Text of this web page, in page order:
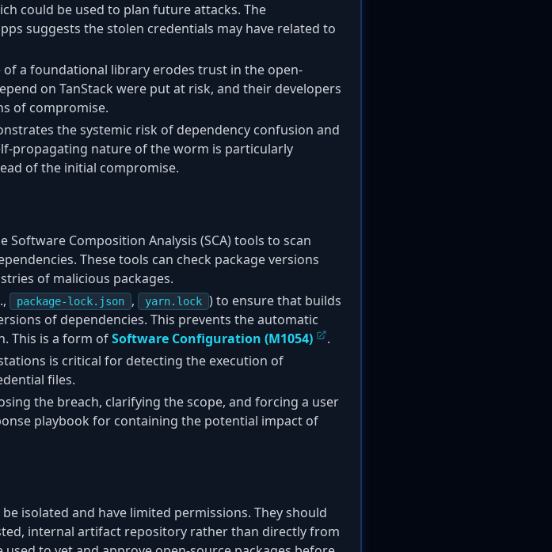
could be used to plan future attacks. The
suggests the stolen credentials may have related to
of a foundational library erodes trust in the open-
on TanStack were put at risk, and their developers
of compromise.
the systemic risk of dependency confusion and
propagating nature of the worm is particularly
of the initial compromise.
Software Composition Analysis (SCA) tools to scan
These tools can check package versions
of malicious packages.
package-lock.json , yarn.lock ) to ensure that builds
of dependencies. This prevents the automatic
This is a form ofSoftware Configuration (M1054)
.
is critical for detecting the execution of
files.
the breach, clarifying the scope, and forcing a user
playbook for containing the potential impact of
isolated and have limited permissions. They should
internal artifact repository rather than directly from